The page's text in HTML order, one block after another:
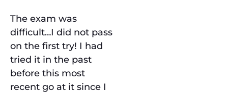
The exam was
difficult…I did not pass
on the first try! I had
tried it in the past
before this most
recent go at it since I